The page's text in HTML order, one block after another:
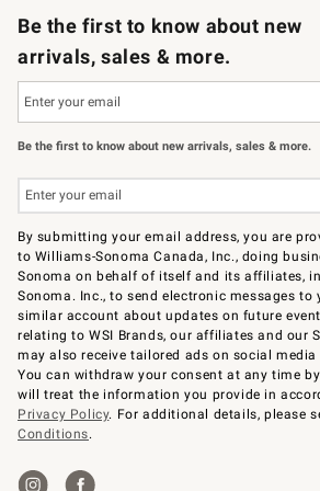
Be the first to know about new
arrivals, sales & more.
Be the first to know about new arrivals, sales & more.
By submitting your email address, you are
to Williams-Sonoma Canada, Inc., doing
Sonoma on behalf of itself and its affiliates,
Sonoma. Inc., to send electronic messages to
similar account about updates on future
relating to WSI Brands, our affiliates and our
may also receive tailored ads on social media
You can withdraw your consent at any time
will treat the information you provide in
Privacy Policy. For additional details, please
Conditions.